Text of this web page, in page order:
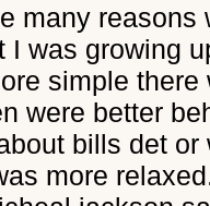
many reasons
I was growing
simple
were better
bills det
more